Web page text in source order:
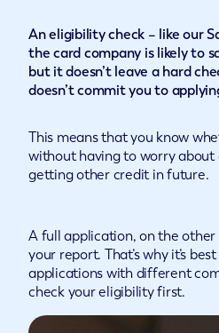
An eligibility check – like our
the card company is likely to
but it doesn’t leave a hard
doesn’t commit you to
This means that you know
without having to worry about
getting other credit in future.
A full application, on the
your report. That’s why it’s
applications with different
check your eligibility first.